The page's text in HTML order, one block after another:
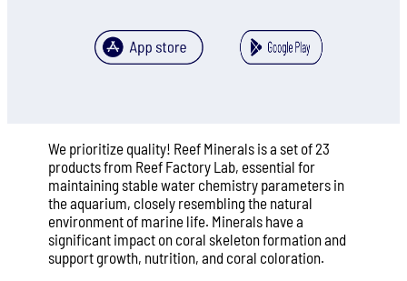
We prioritize quality! Reef Minerals is a set of 23
products from Reef Factory Lab, essential for
maintaining stable water chemistry parameters in
the aquarium, closely resembling the natural
environment of marine life. Minerals have a
significant impact on coral skeleton formation and
support growth, nutrition, and coral coloration.